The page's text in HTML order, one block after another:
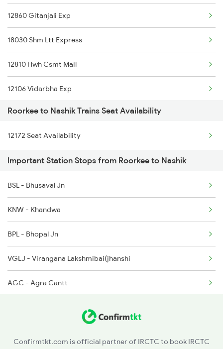
2172 Hw Ltt Sf Ac Spl
2231 Cdg Festivl Spl
2232 Lko Festivl Spl
2401 Kota Ddn Spl
2402 Ddn Kota Spl
2527 Cdg Fest Spl
2528 Cdg Rmr Fest Spl
2587 Gkp Jat Fest Spl
12860 Gitanjali Exp
18030 Shm Ltt Express
12810 Hwh Csmt Mail
12106 Vidarbha Exp
12140 Sevagram Exp
1044 Spj Ltt Sf Spl
1055 Ltt Gkp Special
1056 Godan Exp Spl
1057 Csmt Asr Special
1058 Asr Csmt Spl
1059 Ltt Cpr Special
Roorkee to Nashik Trains Seat Availability
12172 Seat Availability
Important Station Stops from Roorkee to Nashik
BSL - Bhusaval Jn
KNW - Khandwa
BPL - Bhopal Jn
VGLJ - Virangana Lakshmibai(jhanshi
AGC - Agra Cantt
NZM - Hazrat Nizamuddin
Confirmtkt.com is official partner of IRCTC to book IRCTC